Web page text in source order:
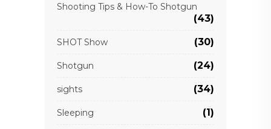
Shooting Tips & How-To Shotgun
(43)
SHOT Show (30)
Shotgun (24)
sights (34)
Sleeping (1)